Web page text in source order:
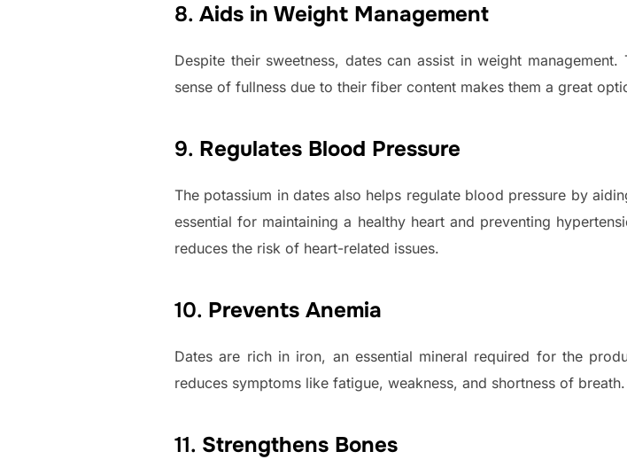
8. Aids in Weight Management
Despite their sweetness, dates can assist in weight
sense of fullness due to their fiber content makes them a great
9. Regulates Blood Pressure
The potassium in dates also helps regulate blood pressure by
essential for maintaining a healthy heart and preventing
reduces the risk of heart-related issues.
10. Prevents Anemia
Dates are rich in iron, an essential mineral required for the
reduces symptoms like fatigue, weakness, and shortness of breath.
11. Strengthens Bones